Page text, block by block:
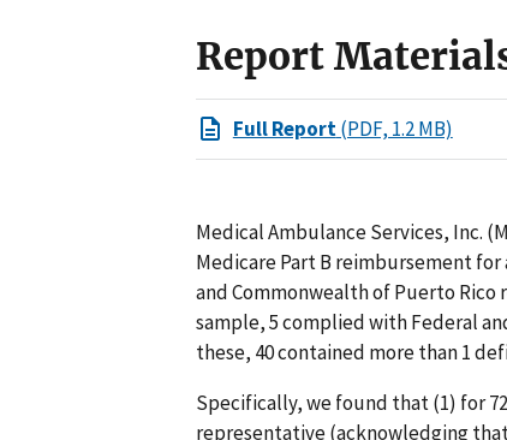
Report
Full Report(PDF, 1.2 MB)
Medical Ambulance Services, Inc.
Medicare Part B reimbursement
and Commonwealth of Puerto Rico
sample, 5 complied with Federal
these, 40 contained more than 1
Specifically, we found that (1) for
representative (acknowledging